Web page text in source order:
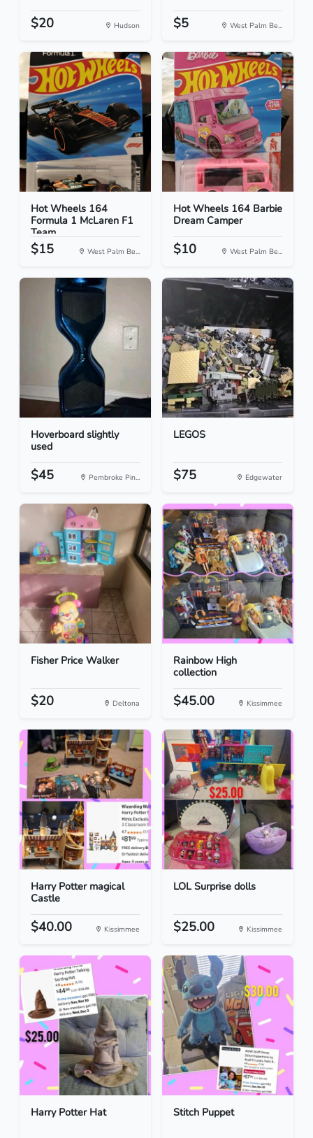
$20 Hudson $5 West Palm Be...
Hot Wheels 164
Formula 1 McLaren F1
Team
$15 West Palm Be...
Hot Wheels 164 Barbie
Dream Camper
$10 West Palm Be...
Hoverboard slightly
used
$45 Pembroke Pin...
LEGOS
$75 Edgewater
Fisher Price Walker
$20 Deltona
Rainbow High
collection
$45.00 Kissimmee
Harry Potter magical
Castle
$40.00 Kissimmee
LOL Surprise dolls
$25.00 Kissimmee
Harry Potter Hat Stitch Puppet